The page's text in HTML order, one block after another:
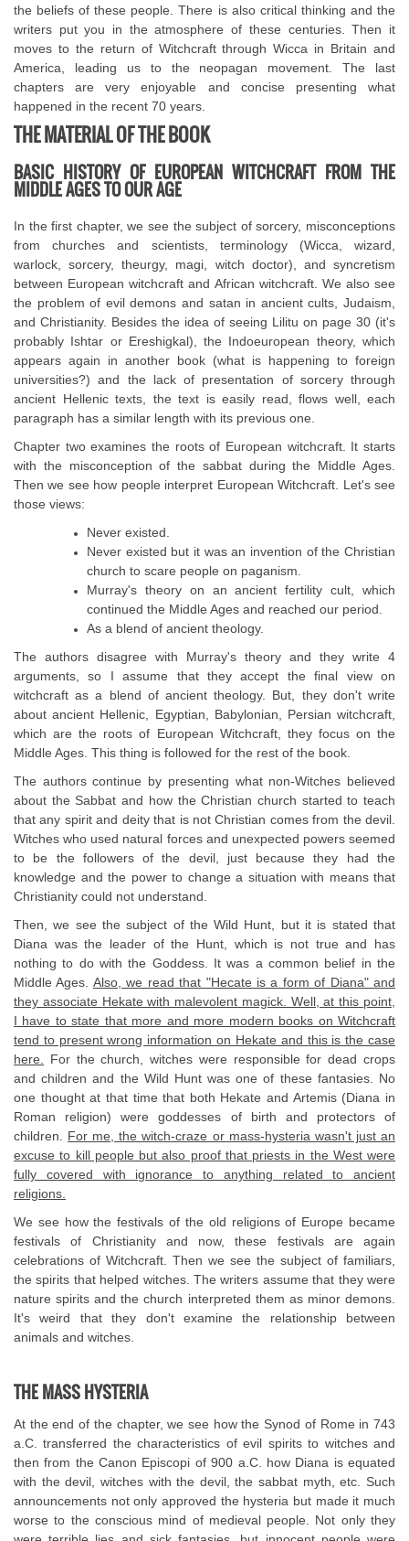
the beliefs of these people. There is also critical thinking and the
writers put you in the atmosphere of these centuries. Then it
moves to the return of Witchcraft through Wicca in Britain and
America, leading us to the neopagan movement. The last
chapters are very enjoyable and concise presenting what
happened in the recent 70 years.
THE MATERIAL OF THE BOOK
BASIC HISTORY OF EUROPEAN WITCHCRAFT FROM THE
MIDDLE AGES TO OUR AGE
In the first chapter, we see the subject of sorcery, misconceptions
from churches and scientists, terminology (Wicca, wizard,
warlock, sorcery, theurgy, magi, witch doctor), and syncretism
between European witchcraft and African witchcraft. We also see
the problem of evil demons and satan in ancient cults, Judaism,
and Christianity. Besides the idea of seeing Lilitu on page 30 (it's
probably Ishtar or Ereshigkal), the Indoeuropean theory, which
appears again in another book (what is happening to foreign
universities?) and the lack of presentation of sorcery through
ancient Hellenic texts, the text is easily read, flows well, each
paragraph has a similar length with its previous one.
Chapter two examines the roots of European witchcraft. It starts
with the misconception of the sabbat during the Middle Ages.
Then we see how people interpret European Witchcraft. Let's see
those views:
Never existed.
Never existed but it was an invention of the Christian
church to scare people on paganism.
Murray's theory on an ancient fertility cult, which
continued the Middle Ages and reached our period.
As a blend of ancient theology.
The authors disagree with Murray's theory and they write 4
arguments, so I assume that they accept the final view on
witchcraft as a blend of ancient theology. But, they don't write
about ancient Hellenic, Egyptian, Babylonian, Persian witchcraft,
which are the roots of European Witchcraft, they focus on the
Middle Ages. This thing is followed for the rest of the book.
The authors continue by presenting what non-Witches believed
about the Sabbat and how the Christian church started to teach
that any spirit and deity that is not Christian comes from the devil.
Witches who used natural forces and unexpected powers seemed
to be the followers of the devil, just because they had the
knowledge and the power to change a situation with means that
Christianity could not understand.
Then, we see the subject of the Wild Hunt, but it is stated that
Diana was the leader of the Hunt, which is not true and has
nothing to do with the Goddess. It was a common belief in the
Middle Ages. Also, we read that "Hecate is a form of Diana" and
they associate Hekate with malevolent magick. Well, at this point,
I have to state that more and more modern books on Witchcraft
tend to present wrong information on Hekate and this is the case
here.
For the church, witches were responsible for dead crops
and children and the Wild Hunt was one of these fantasies. No
one thought at that time that both Hekate and Artemis (Diana in
Roman religion) were goddesses of birth and protectors of
children. For me, the witch-craze or mass-hysteria wasn't just an
excuse to kill people but also proof that priests in the West were
fully covered with ignorance to anything related to ancient
religions.
We see how the festivals of the old religions of Europe became
festivals of Christianity and now, these festivals are again
celebrations of Witchcraft. Then we see the subject of familiars,
the spirits that helped witches. The writers assume that they were
nature spirits and the church interpreted them as minor demons.
It's weird that they don't examine the relationship between
animals and witches.
THE MASS HYSTERIA
At the end of the chapter, we see how the Synod of Rome in 743
a.C. transferred the characteristics of evil spirits to witches and
then from the Canon Episcopi of 900 a.C. how Diana is equated
with the devil, witches with the devil, the sabbat myth, etc. Such
announcements not only approved the hysteria but made it much
worse to the conscious mind of medieval people. Not only they